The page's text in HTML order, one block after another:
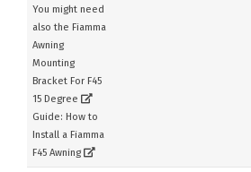
You might need
also the Fiamma
Awning
Mounting
Bracket For F45
15 Degree
Guide: How to
Install a Fiamma
F45 Awning